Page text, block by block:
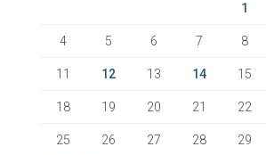
1
4 5 6 7 8
11 12 13 14 15
18 19 20 21 22
25 26 27 28 29